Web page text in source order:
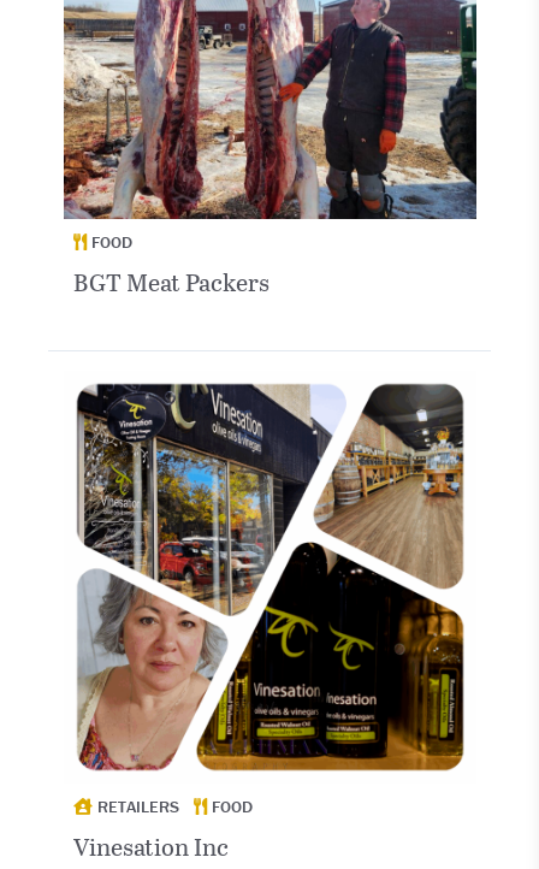
FOOD
BGT Meat Packers
RETAILERS FOOD
Vinesation Inc